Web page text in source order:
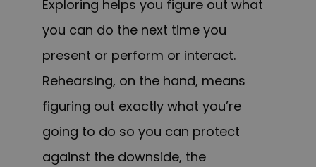
Exploring helps you figure out what
you can do the next time you
present or perform or interact.
Rehearsing, on the hand, means
figuring out exactly what you’re
going to do so you can protect
against the downside, the